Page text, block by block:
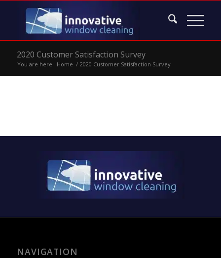
2020 Customer Satisfaction Survey
You are here: Home / 2020 Customer Satisfaction Survey
NAVIGATION